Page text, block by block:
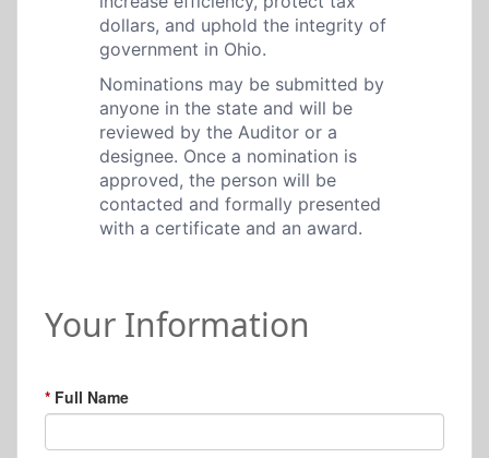
dollars, and uphold the integrity of
government in Ohio.
Nominations may be submitted by
anyone in the state and will be
reviewed by the Auditor or a
designee. Once a nomination is
approved, the person will be
contacted and formally presented
with a certificate and an award.
Your Information
Full Name